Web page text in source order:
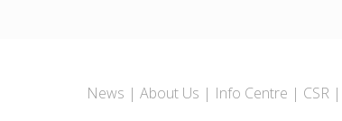
News About Us Info Centre CSR